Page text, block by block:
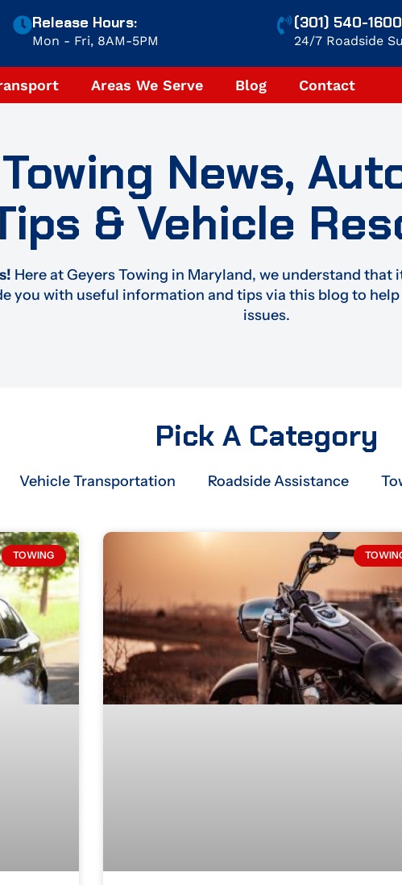
Release Hours:
Mon - Fri, 8AM-5PM
(301) 540-1600
24/7 Roadside
Areas We Serve Blog Contact
News,
& Vehicle
Here at Geyers Towing in Maryland, we understand
you with useful information and tips via this blog to
issues.
Pick A Category
Vehicle Transportation Roadside Assistance
TOWING
PagePage